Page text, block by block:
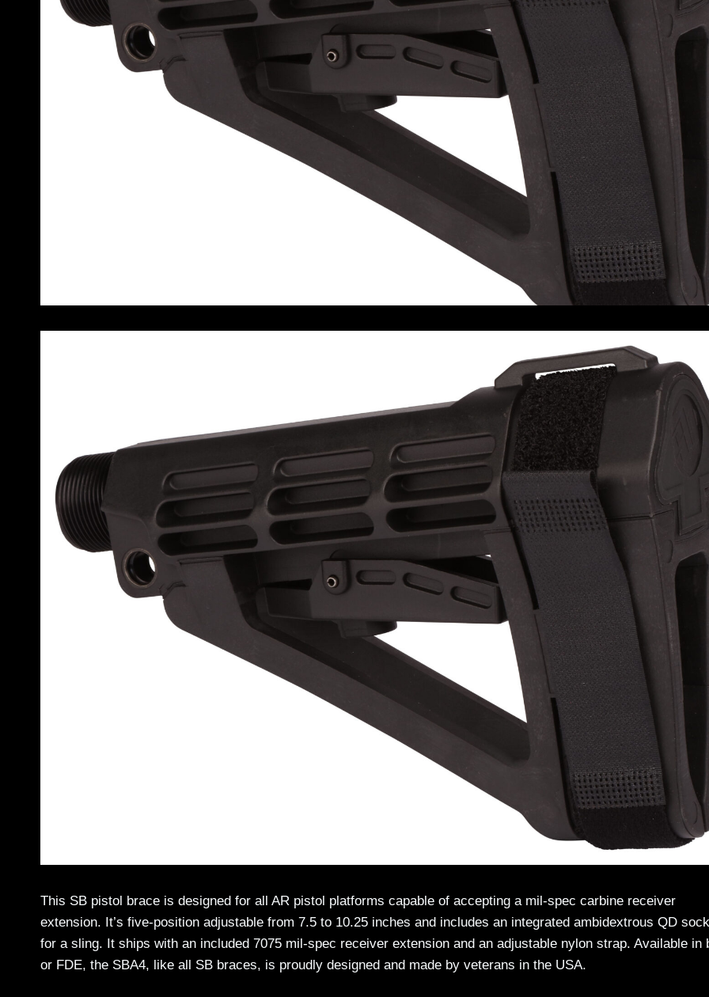
This SB pistol brace is designed for all AR pistol platforms capable of accepting a mil-spec carbine receiver
extension. It’s five-position adjustable from 7.5 to 10.25 inches and includes an integrated ambidextrous QD
for a sling. It ships with an included 7075 mil-spec receiver extension and an adjustable nylon strap. Available in
or FDE, the SBA4, like all SB braces, is proudly designed and made by veterans in the USA.